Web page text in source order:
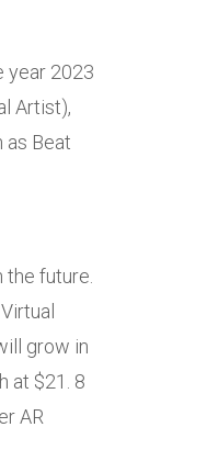
year 2023
Artist),
as Beat
the future.
grow in
at $21. 8
AR